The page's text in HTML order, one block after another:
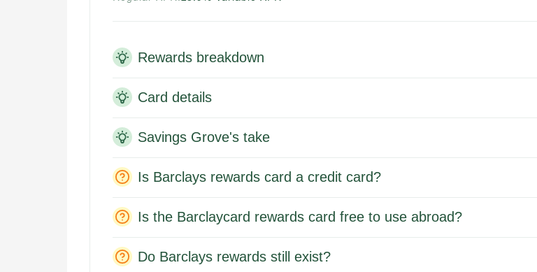
Rewards breakdown
Card details
Savings Grove's take
Is Barclays rewards card a credit card?
Is the Barclaycard rewards card free to use abroad?
Do Barclays rewards still exist?